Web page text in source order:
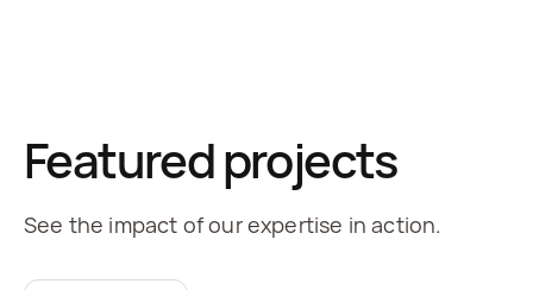
Featured projects
See the impact of our expertise in action.